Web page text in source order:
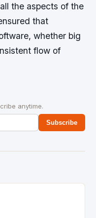
the aspects of the
that
whether big
flow of
anytime.
Subscribe